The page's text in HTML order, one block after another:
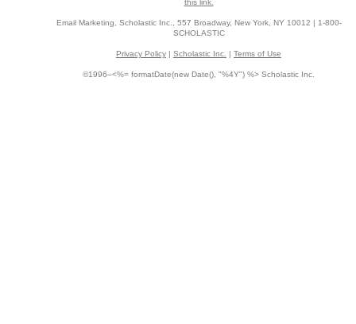
this link.
Email Marketing, Scholastic Inc., 557 Broadway, New York, NY 10012 | 1-800-
SCHOLASTIC
Privacy Policy | Scholastic Inc. | Terms of Use
©1996–<%= formatDate(new Date(), "%4Y") %> Scholastic Inc.